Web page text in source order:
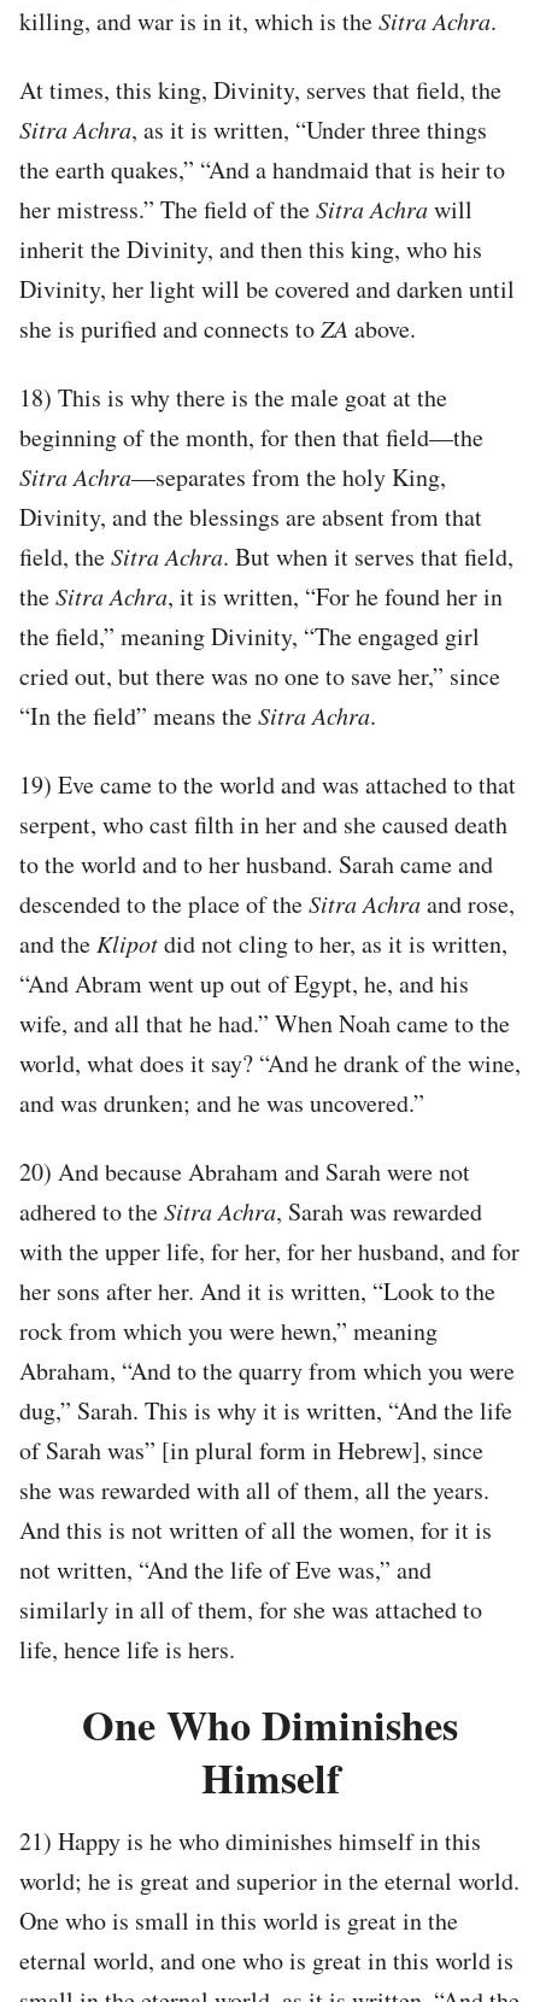
killing, and war is in it, which is theSitra Achra.
At times, this king, Divinity, serves that field, the
Sitra Achra, as it is written, “Under three things
the earth quakes,” “And a handmaid that is heir to
her mistress.” The field of theSitra Achrawill
inherit the Divinity, and then this king, who his
Divinity, her light will be covered and darken until
she is purified and connects toZA above.
18) This is why there is the male goat at the
beginning of the month, for then that field—the
Sitra Achra—separates from the holy King,
Divinity, and the blessings are absent from that
field, theSitra Achra. But when it serves that field,
theSitra Achra, it is written, “For he found her in
the field,” meaning Divinity, “The engaged girl
cried out, but there was no one to save her,” since
“In the field” means theSitra Achra.
19) Eve came to the world and was attached to that
serpent, who cast filth in her and she caused death
to the world and to her husband. Sarah came and
descended to the place of theSitra Achraand rose,
and theKlipotdid not cling to her, as it is written,
“And Abram went up out of Egypt, he, and his
wife, and all that he had.” When Noah came to the
world, what does it say? “And he drank of the wine,
and was drunken; and he was uncovered.”
20) And because Abraham and Sarah were not
adhered to theSitra Achra, Sarah was rewarded
with the upper life, for her, for her husband, and for
her sons after her. And it is written, “Look to the
rock from which you were hewn,” meaning
Abraham, “And to the quarry from which you were
dug,” Sarah. This is why it is written, “And the life
of Sarah was” [in plural form in Hebrew], since
she was rewarded with all of them, all the years.
And this is not written of all the women, for it is
not written, “And the life of Eve was,” and
similarly in all of them, for she was attached to
life, hence life is hers.
One Who Diminishes
Himself
21) Happy is he who diminishes himself in this
world; he is great and superior in the eternal world.
One who is small in this world is great in the
eternal world, and one who is great in this world is